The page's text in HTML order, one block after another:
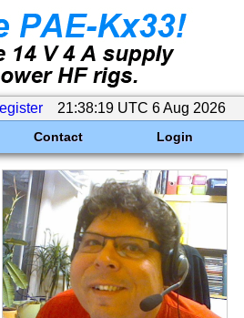
21:38:19 UTC 6 Aug 2026
Contact Login